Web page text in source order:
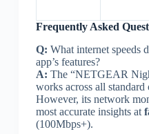
Frequently Asked
Q: What internet speeds
app’s features?
A: The “NETGEAR
works across all standard
However, its network
most accurate insights at
(100Mbps+).